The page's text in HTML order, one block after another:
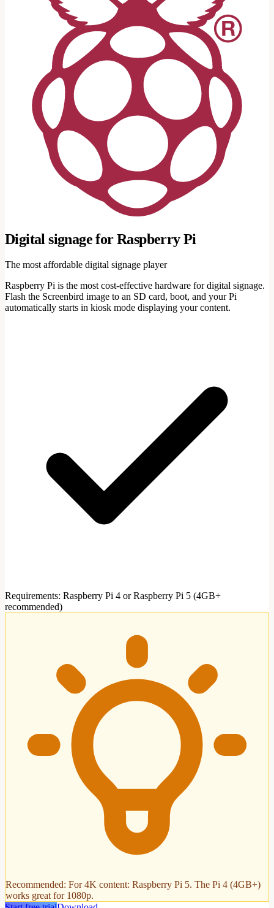
Digital signage for Raspberry Pi
The most affordable digital signage player
Raspberry Pi is the most cost-effective hardware for digital signage.
Flash the Screenbird image to an SD card, boot, and your Pi
automatically starts in kiosk mode displaying your content.
Requirements: Raspberry Pi 4 or Raspberry Pi 5 (4GB+
recommended)
Recommended: For 4K content: Raspberry Pi 5. The Pi 4 (4GB+)
works great for 1080p.